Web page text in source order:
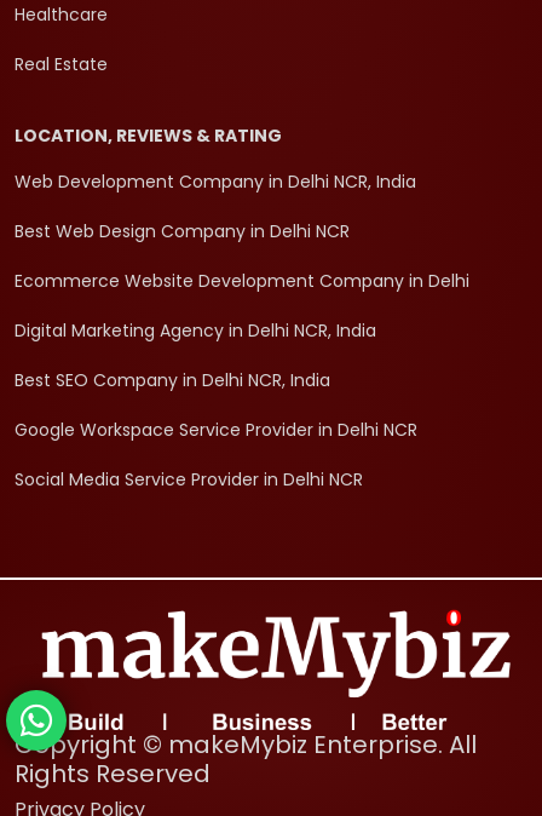
Healthcare
Real Estate
LOCATION, REVIEWS & RATING
Web Development Company in Delhi NCR, India
Best Web Design Company in Delhi NCR
Ecommerce Website Development Company in Delhi
Digital Marketing Agency in Delhi NCR, India
Best SEO Company in Delhi NCR, India
Google Workspace Service Provider in Delhi NCR
Social Media Service Provider in Delhi NCR
Copyright © makeMybiz Enterprise. All
Rights Reserved
Privacy Policy